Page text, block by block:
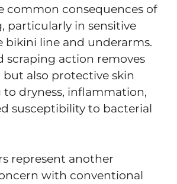
common consequences of
particularly in sensitive
bikini line and underarms.
scraping action removes
also protective skin
to dryness, inflammation,
susceptibility to bacterial
represent another
with conventional